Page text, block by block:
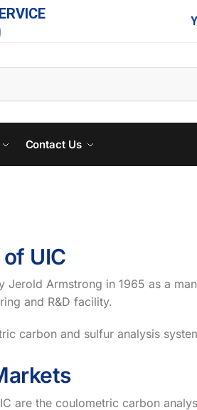
Contact Us
UIC
Jerold Armstrong in 1965 as a
and R&D facility.
carbon and sulfur analysis
are the coulometric carbon